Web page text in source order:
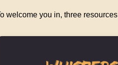
welcome you in, three